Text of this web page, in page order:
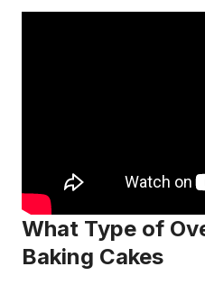
What Type of
Baking Cakes